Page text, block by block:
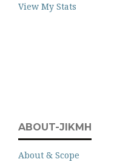
View My Stats
ABOUT-JIKMH
About & Scope